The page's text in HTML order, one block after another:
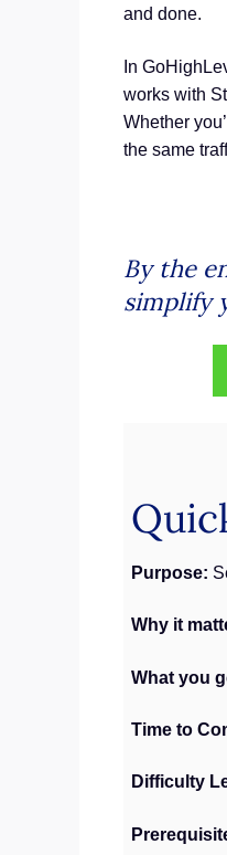
and done.
In
works with
Whether
the same
By the
simplify
Purpose:
Why it
What you
Time to
Difficulty